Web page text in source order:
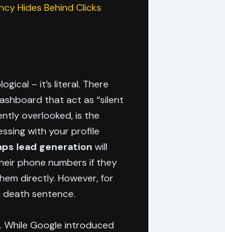
Hides Behind Clicks
– it’s literal. There
that act as “silent
overlooked, is the
with your profile
lead generation will
phone numbers if they
directly. However, for
death sentence.
While Google introduced